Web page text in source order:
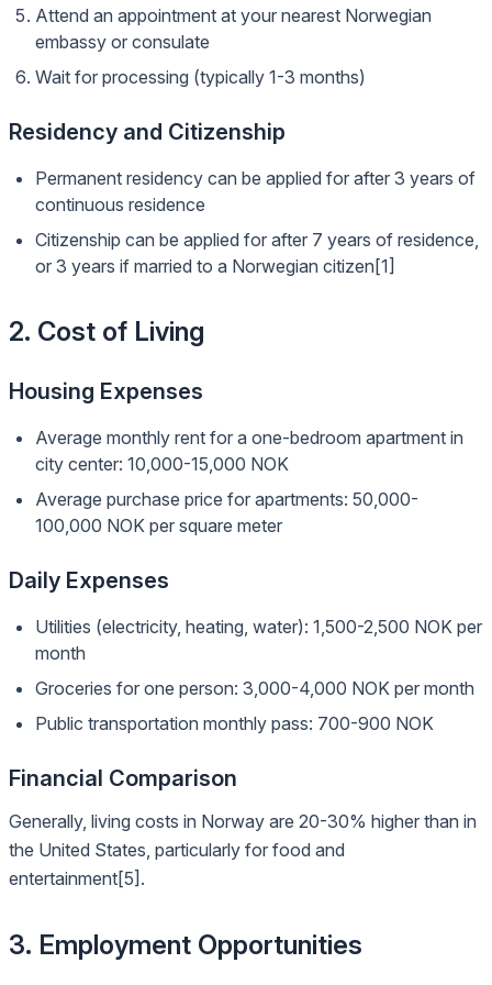
Attend an appointment at your nearest Norwegian
embassy or consulate
Wait for processing (typically 1-3 months)
Residency and Citizenship
Permanent residency can be applied for after 3 years of
continuous residence
Citizenship can be applied for after 7 years of residence,
or 3 years if married to a Norwegian citizen[1]
2. Cost of Living
Housing Expenses
Average monthly rent for a one-bedroom apartment in
city center: 10,000-15,000 NOK
Average purchase price for apartments: 50,000-
100,000 NOK per square meter
Daily Expenses
Utilities (electricity, heating, water): 1,500-2,500 NOK per
month
Groceries for one person: 3,000-4,000 NOK per month
Public transportation monthly pass: 700-900 NOK
Financial Comparison
Generally, living costs in Norway are 20-30% higher than in
the United States, particularly for food and
entertainment[5].
3. Employment Opportunities